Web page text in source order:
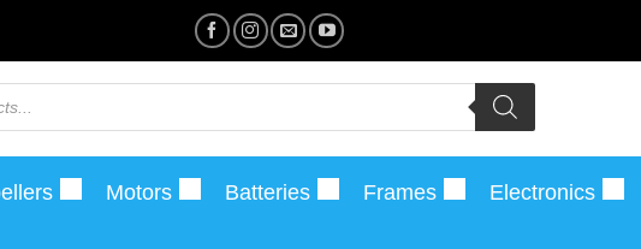
Motors Batteries Frames Electronics